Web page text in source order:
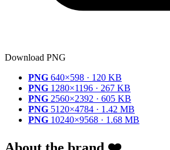
Download PNG
PNG 640×598 · 120 KB
PNG 1280×1196 · 267 KB
PNG 2560×2392 · 605 KB
PNG 5120×4784 · 1.42 MB
PNG 10240×9568 · 1.68 MB